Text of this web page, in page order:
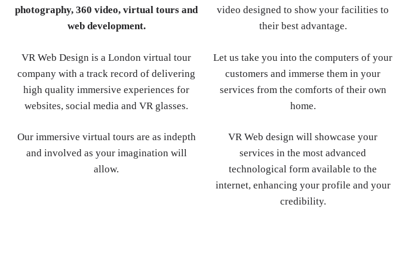
photography, 360 video, virtual tours and
web development.
VR Web Design is a London virtual tour
company with a track record of delivering
high quality immersive experiences for
websites, social media and VR glasses.
Our immersive virtual tours are as indepth
and involved as your imagination will
allow.
video designed to show your facilities to
their best advantage.
Let us take you into the computers of your
customers and immerse them in your
services from the comforts of their own
home.
VR Web design will showcase your
services in the most advanced
technological form available to the
internet, enhancing your profile and your
credibility.